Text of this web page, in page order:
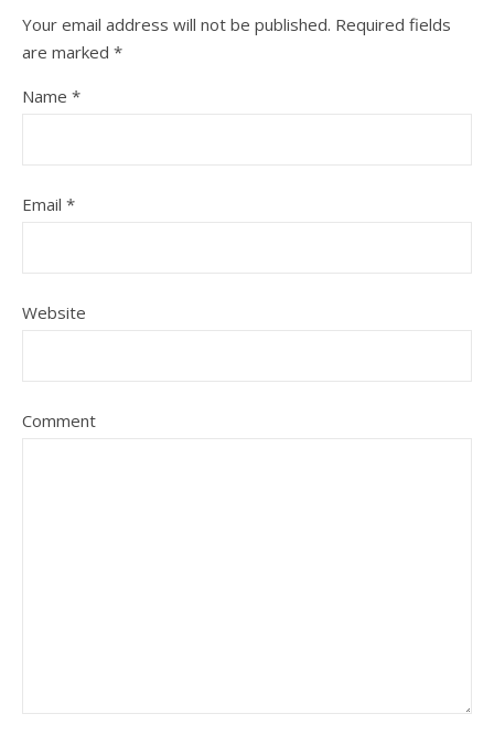
Your email address will not be published. Required fields
are marked *
Name *
Email *
Website
Comment